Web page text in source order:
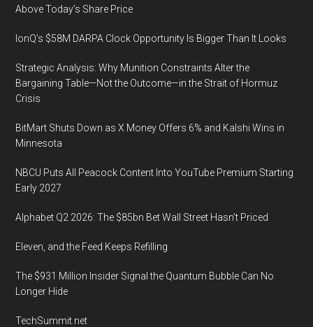
Above Today’s Share Price
IonQ’s $58M DARPA Clock Opportunity Is Bigger Than It Looks
Strategic Analysis: Why Munition Constraints Alter the
Bargaining Table—Not the Outcome—in the Strait of Hormuz
Crisis
BitMart Shuts Down as X Money Offers 6% and Kalshi Wins in
Minnesota
NBCU Puts All Peacock Content Into YouTube Premium Starting
Early 2027
Alphabet Q2 2026: The $85bn Bet Wall Street Hasn’t Priced
Eleven, and the Feed Keeps Refilling
The $931 Million Insider Signal the Quantum Bubble Can No
Longer Hide
TechSummit.net